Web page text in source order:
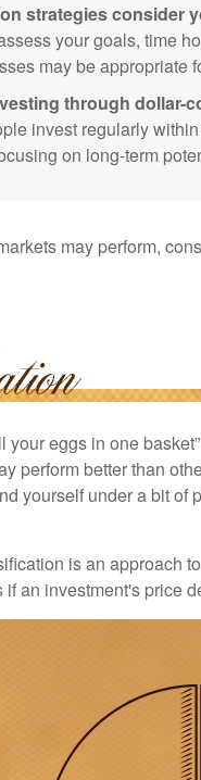
strategies consider
your goals, time
may be appropriate
through dollar-
invest regularly
on long-term
may perform,
your eggs in one
perform better than
yourself under a bit
is an approach
an investment's price